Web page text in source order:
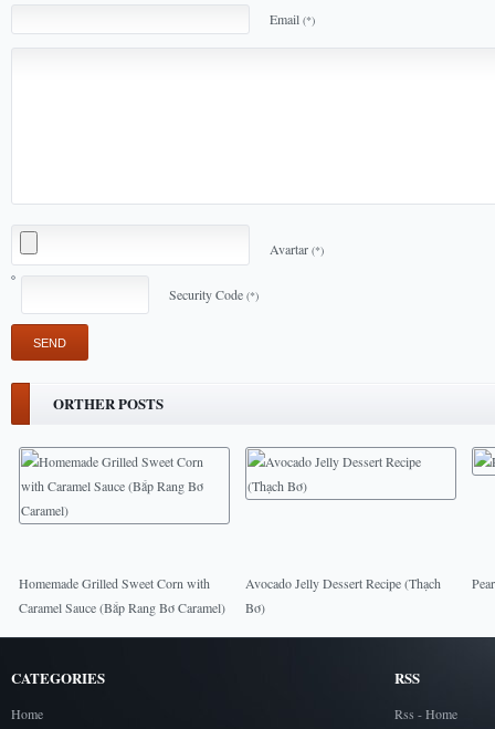
Email (*)
Avartar (*)
Security Code (*)
ORTHER POSTS
Homemade Grilled Sweet Corn with
Caramel Sauce (Bắp Rang Bơ Caramel)
Avocado Jelly Dessert Recipe (Thạch
Bơ)
CATEGORIES
Home
RSS
Rss - Home